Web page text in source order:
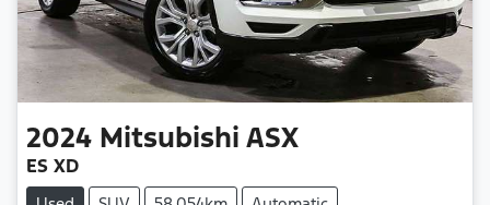
2024 Mitsubishi ASX
ES XD